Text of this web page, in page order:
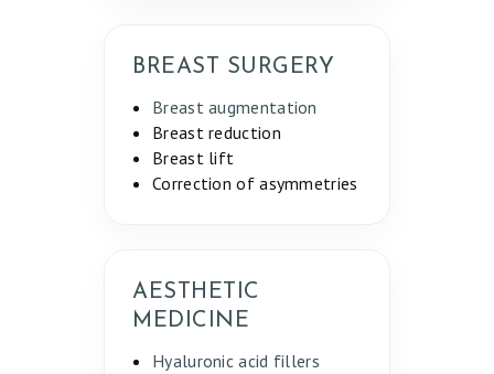
BREAST SURGERY
Breast augmentation
Breast reduction
Breast lift
Correction of asymmetries
AESTHETIC
MEDICINE
Hyaluronic acid fillers